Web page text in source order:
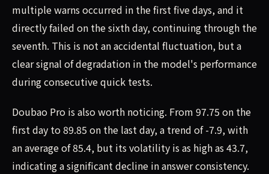
multiple warns occurred in the first five days, and it
directly failed on the sixth day, continuing through the
seventh. This is not an accidental fluctuation, but a
clear signal of degradation in the model's performance
during consecutive quick tests.
Doubao Pro is also worth noticing. From 97.75 on the
first day to 89.85 on the last day, a trend of -7.9, with
an average of 85.4, but its volatility is as high as 43.7,
indicating a significant decline in answer consistency.